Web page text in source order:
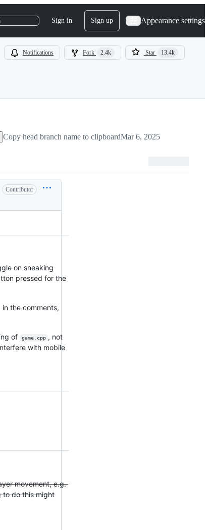
Sign in Sign up Appearance settings
Notifications Fork 2.4k Star 13.4k
Copy head branch name to clipboardMar 6, 2025
Contributor
on sneaking
pressed for the
the comments,
of game.cpp , not
with mobile
movement, e.g.
to do this might